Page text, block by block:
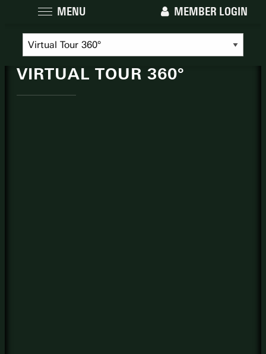
MENU MEMBER LOGIN
THE NATIONAL
VIRTUAL TOUR 360°